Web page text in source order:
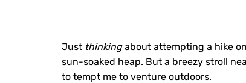
Just thinkingabout attempting a hike
sun-soaked heap. But a breezy stroll
to tempt me to venture outdoors.